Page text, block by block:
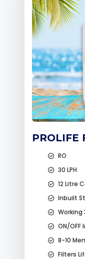
PROLIFE
RO
30 LPH
12 Litre
Inbuilt
Working
ON/OFF
8-10
Filters